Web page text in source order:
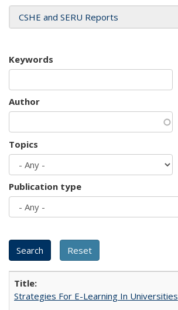
CSHE and SERU Reports
Keywords
Author
Topics
Publication type
Strategies For E-Learning In Universities